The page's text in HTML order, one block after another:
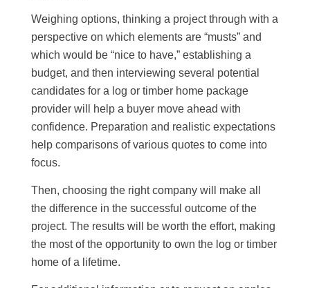
Weighing options, thinking a project through with a
perspective on which elements are “musts” and
which would be “nice to have,” establishing a
budget, and then interviewing several potential
candidates for a log or timber home package
provider will help a buyer move ahead with
confidence. Preparation and realistic expectations
help comparisons of various quotes to come into
focus.
Then, choosing the right company will make all
the difference in the successful outcome of the
project. The results will be worth the effort, making
the most of the opportunity to own the log or timber
home of a lifetime.